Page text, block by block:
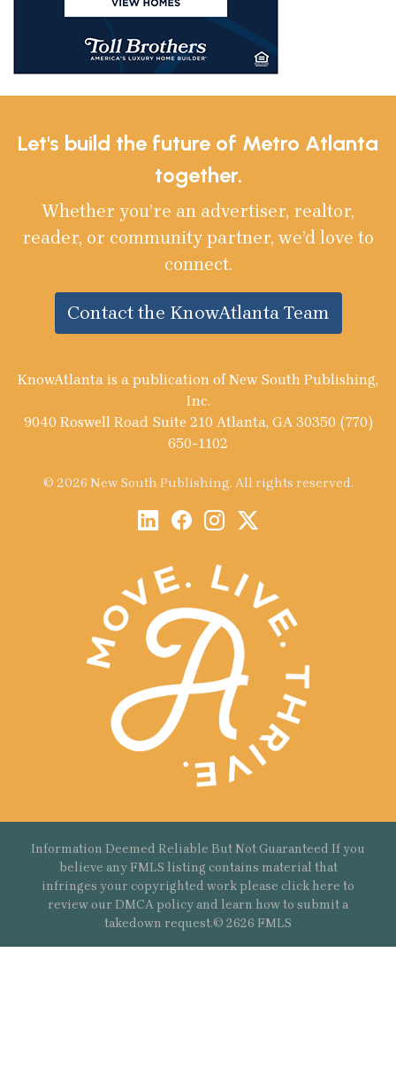
Let's build the future of Metro Atlanta
together.
Whether you’re an advertiser, realtor,
reader, or community partner, we’d love to
connect.
Contact the KnowAtlanta Team
KnowAtlanta is a publication of New South Publishing,
Inc.
9040 Roswell Road Suite 210 Atlanta, GA 30350 (770)
650-1102
© 2026 New South Publishing. All rights reserved.
Information Deemed Reliable But Not Guaranteed If you
believe any FMLS listing contains material that
infringes your copyrighted work please click here to
review our DMCA policy and learn how to submit a
takedown request.© 2626 FMLS